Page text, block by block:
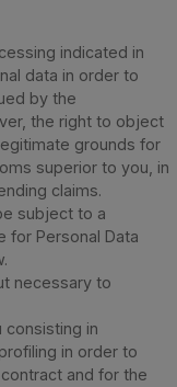
indicated in
data in order to
by the
the right to object
grounds for
superior to you, in
claims.
subject to a
for Personal Data
necessary to
consisting in
in order to
and for the